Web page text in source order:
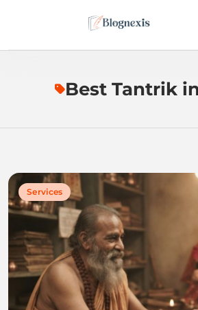
Blognexis
Best Tantrik
Services